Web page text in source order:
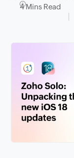
4 Mins Read